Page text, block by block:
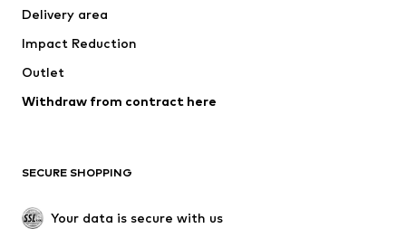
Underwear
Coats
Swimwear
Blazers
Jumpsuits & playsuits
Upcycling
SHOES
Delivery area
Impact Reduction
Outlet
Withdraw from contract here
SECURE SHOPPING
Your data is secure with us